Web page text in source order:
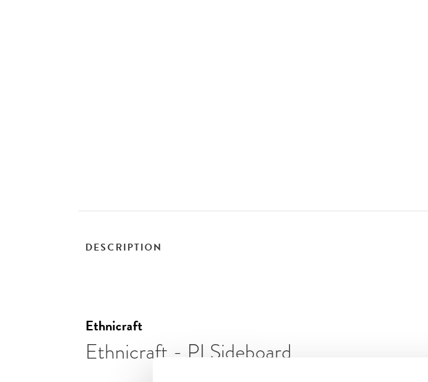
DESCRIPTION
Ethnicraft
Ethnicraft - PI Sideboard